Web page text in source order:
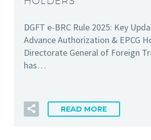
DGFT e-BRC Rule 2025: Key
Advance Authorization & EPCG
Directorate General of Foreign
has…
READ MORE